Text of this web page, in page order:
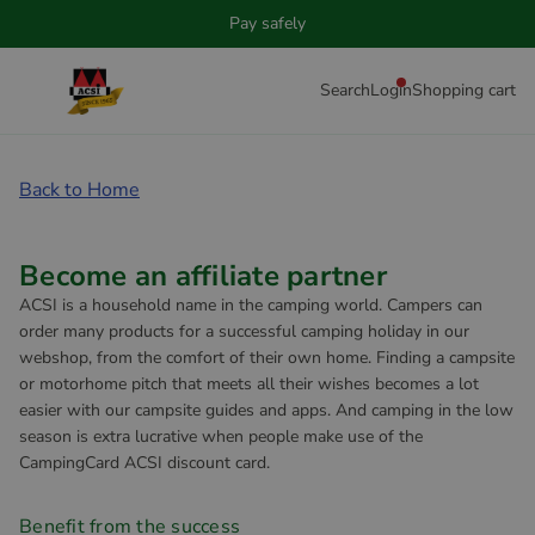
Pay safely
SearchLoginShopping cart
Back to Home
Become an affiliate partner
ACSI is a household name in the camping world. Campers can
order many products for a successful camping holiday in our
webshop, from the comfort of their own home. Finding a campsite
or motorhome pitch that meets all their wishes becomes a lot
easier with our campsite guides and apps. And camping in the low
season is extra lucrative when people make use of the
CampingCard ACSI discount card.
Benefit from the success